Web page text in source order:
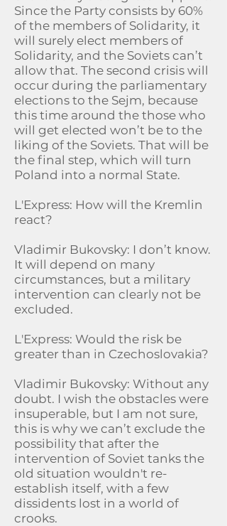
Since the Party consists by 60%
of the members of Solidarity, it
will surely elect members of
Solidarity, and the Soviets can’t
allow that. The second crisis will
occur during the parliamentary
elections to the Sejm, because
this time around the those who
will get elected won’t be to the
liking of the Soviets. That will be
the final step, which will turn
Poland into a normal State.
L'Express: How will the Kremlin
react?
Vladimir Bukovsky: I don’t know.
It will depend on many
circumstances, but a military
intervention can clearly not be
excluded.
L'Express: Would the risk be
greater than in Czechoslovakia?
Vladimir Bukovsky: Without any
doubt. I wish the obstacles were
insuperable, but I am not sure,
this is why we can’t exclude the
possibility that after the
intervention of Soviet tanks the
old situation wouldn't re-
establish itself, with a few
dissidents lost in a world of
crooks.